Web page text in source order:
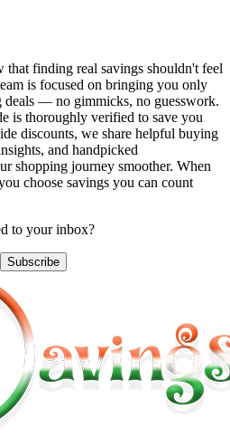
that finding real savings shouldn't feel
is focused on bringing you only
deals — no gimmicks, no guesswork.
is thoroughly verified to save you
discounts, we share helpful buying
and handpicked
shopping journey smoother. When
choose savings you can count
to your inbox?
Subscribe